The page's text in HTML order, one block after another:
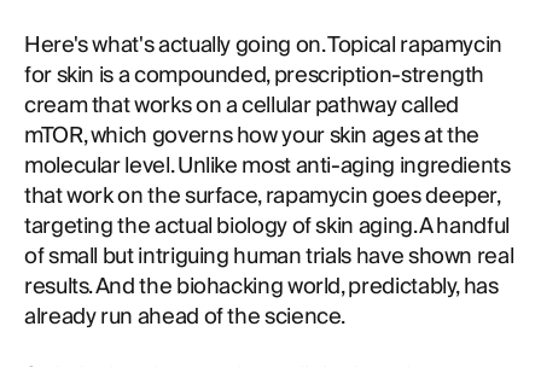
Here's what's actually going on. Topical rapamycin
for skin is a compounded, prescription-strength
cream that works on a cellular pathway called
mTOR, which governs how your skin ages at the
molecular level. Unlike most anti-aging ingredients
that work on the surface, rapamycin goes deeper,
targeting the actual biology of skin aging. A handful
of small but intriguing human trials have shown real
results. And the biohacking world, predictably, has
already run ahead of the science.